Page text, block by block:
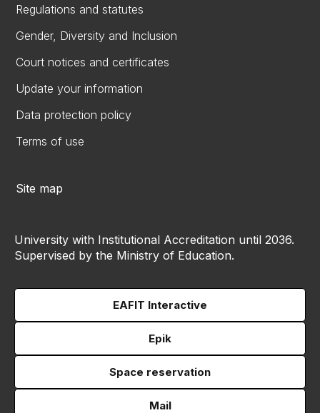
Regulations and statutes
Gender, Diversity and Inclusion
Court notices and certificates
Update your information
Data protection policy
Terms of use
Site map
University with Institutional Accreditation until 2036.
Supervised by the Ministry of Education.
EAFIT Interactive
Epik
Space reservation
Mail